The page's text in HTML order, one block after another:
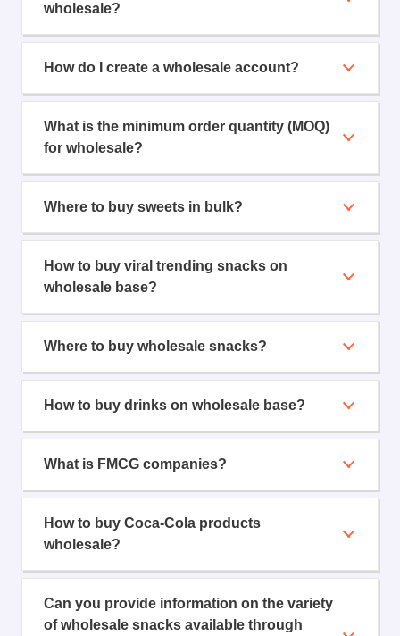
wholesale?
How do I create a wholesale account?
What is the minimum order quantity (MOQ)
for wholesale?
Where to buy sweets in bulk?
How to buy viral trending snacks on
wholesale base?
Where to buy wholesale snacks?
How to buy drinks on wholesale base?
What is FMCG companies?
How to buy Coca-Cola products
wholesale?
Can you provide information on the variety
of wholesale snacks available through